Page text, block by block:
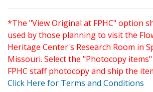
*The "View Original at FPHC" option
used by those planning to visit the
Heritage Center's Research Room in
Missouri. Select the "Photocopy
FPHC staff photocopy and ship the
Click Here for Terms and Conditions